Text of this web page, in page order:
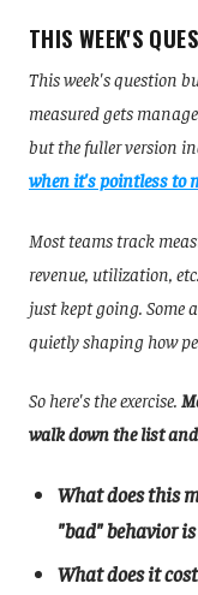
THIS WEEK'S
This week's question
measured gets
but the fuller version
when it's pointless to
Most teams track
revenue, utilization,
just kept going. Some
quietly shaping how
So here's the exercise.
walk down the list
What does this
"bad" behavior
What does it